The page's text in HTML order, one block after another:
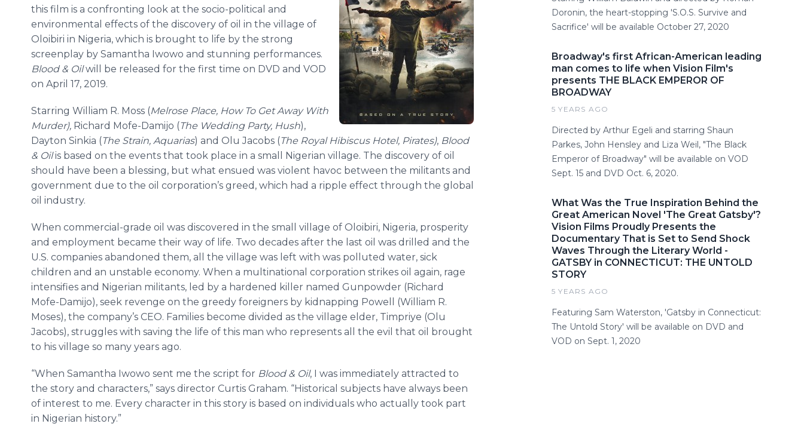
this film is a confronting look at the socio-political and
environmental effects of the discovery of oil in the village of
Oloibiri in Nigeria, which is brought to life by the strong
screenplay by Samantha Iwowo and stunning performances.
Blood & Oilwill be released for the first time on DVD and VOD
on April 17, 2019.
Starring William R. Moss (Melrose Place, How To Get Away With
Murder), Richard Mofe-Damijo (The Wedding Party, Hush),
Dayton Sinkia (The Strain, Aquarias) and Olu Jacobs (The Royal Hibiscus Hotel, Pirates), Blood
& Oilis based on the events that took place in a small Nigerian village. The discovery of oil
should have been a blessing, but what ensued was violent havoc between the militants and
government due to the oil corporation’s greed, which had a ripple effect through the global
oil industry.
When commercial-grade oil was discovered in the small village of Oloibiri, Nigeria, prosperity
and employment became their way of life. Two decades after the last oil was drilled and the
U.S. companies abandoned them, all the village was left with was polluted water, sick
children and an unstable economy. When a multinational corporation strikes oil again, rage
intensifies and Nigerian militants, led by a hardened killer named Gunpowder (Richard
Mofe-Damijo), seek revenge on the greedy foreigners by kidnapping Powell (William R.
Moses), the company’s CEO. Families become divided as the village elder, Timpriye (Olu
Jacobs), struggles with saving the life of this man who represents all the evil that oil brought
to his village so many years ago.
“When Samantha Iwowo sent me the script for Blood & Oil, I was immediately attracted to
the story and characters,” says director Curtis Graham. “Historical subjects have always been
of interest to me. Every character in this story is based on individuals who actually took part
in Nigerian history.”
Doronin, the heart-stopping 'S.O.S. Survive and
Sacrifice' will be available October 27, 2020
Broadway's first African-American leading
man comes to life when Vision Film's
presents THE BLACK EMPEROR OF
BROADWAY
5 YEARS AGO
Directed by Arthur Egeli and starring Shaun
Parkes, John Hensley and Liza Weil, "The Black
Emperor of Broadway" will be available on VOD
Sept. 15 and DVD Oct. 6, 2020.
What Was the True Inspiration Behind the
Great American Novel 'The Great Gatsby'?
Vision Films Proudly Presents the
Documentary That is Set to Send Shock
Waves Through the Literary World -
GATSBY in CONNECTICUT: THE UNTOLD
STORY
5 YEARS AGO
Featuring Sam Waterston, 'Gatsby in Connecticut:
The Untold Story' will be available on DVD and
VOD on Sept. 1, 2020